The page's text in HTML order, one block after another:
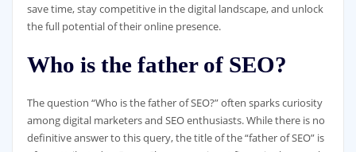
save time, stay competitive in the digital landscape, and unlock
the full potential of their online presence.
Who is the father of SEO?
The question “Who is the father of SEO?” often sparks curiosity
among digital marketers and SEO enthusiasts. While there is no
definitive answer to this query, the title of the “father of SEO” is